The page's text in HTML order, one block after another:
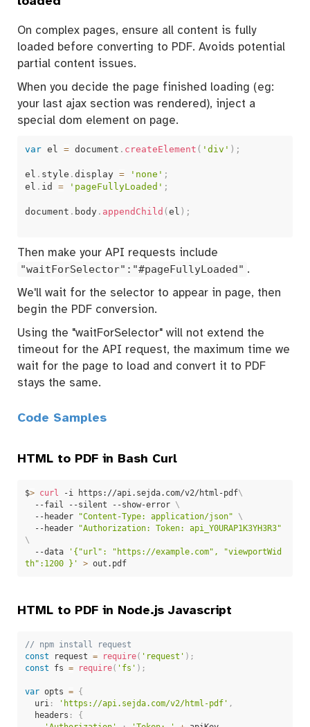
On complex pages, ensure all content is fully
loaded before converting to PDF. Avoids potential
partial content issues.
When you decide the page finished loading (eg:
your last ajax section was rendered), inject a
special dom element on page.
var el = document . createElement ( 'div' ) ;
el . style . display = 'none' ;
el . id = 'pageFullyLoaded' ;
document . body. appendChild (el ) ;
Then make your API requests include
"waitForSelector":"#pageFullyLoaded" .
We'll wait for the selector to appear in page, then
begin the PDF conversion.
Using the "waitForSelector" will not extend the
timeout for the API request, the maximum time we
wait for the page to load and convert it to PDF
stays the same.
Code Samples
HTML to PDF in Bash Curl
$> curl -i https://api.sejda.com/v2/html-pdf\
  --fail --silent --show-error
\
  --header
"Content-Type: application/json"
\
  --header
"Authorization: Token: api_Y0URAP1K3YH3R3"
\
  --data
'{"url": "https://example.com", "viewportWid
th":1200 }'
> out.pdf
HTML to PDF in Node.js Javascript
// npm install request
const request = require( 'request' ) ;
const fs = require( 'fs' ) ;
var opts =
{
  uri
: 'https://api.sejda.com/v2/html-pdf' ,
  headers
:
{